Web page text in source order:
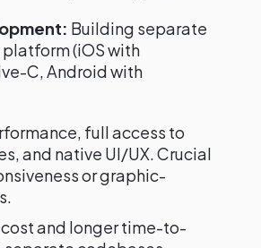
Building separate
(iOS with
C, Android with
full access to
and native UI/UX. Crucial
or graphic-
and longer time-to-